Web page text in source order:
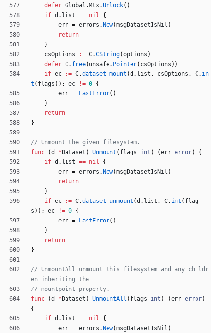
defer Global . Mtx.Unlock( )
if d . list == nil
{
err = errors . New(msgDatasetIsNil )
return
}
csOptions
:= C.CString(options )
defer C. free( unsafe. Pointer( csOptions ) )
if ec := C.dataset_mount (d . list , csOptions , C. in
t ( flags ) ) ; ec != 0 {
err = LastError( )
}
return
}
// Unmount the given filesystem.
func
(d * Dataset ) Unmount ( flags int ) (err error)
{
if d . list == nil
{
err = errors . New(msgDatasetIsNil )
return
}
if ec := C.dataset_unmount (d . list , C. int ( flag
s ) ) ; ec != 0 {
err = LastError( )
}
return
}
// UnmountAll unmount this filesystem and any childr
en inheriting the
// mountpoint property.
func
(d * Dataset ) UnmountAll ( flags int ) (err error)
{
if d . list == nil
{
err = errors . New(msgDatasetIsNil )